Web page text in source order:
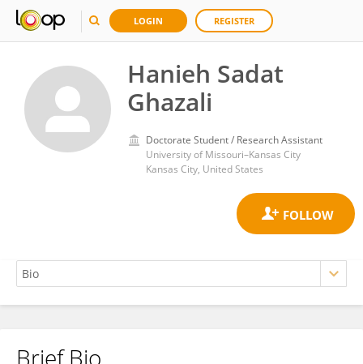
LOGIN REGISTER
Hanieh Sadat
Ghazali
Doctorate Student / Research Assistant
University of Missouri–Kansas City
Kansas City, United States
Brief Bio